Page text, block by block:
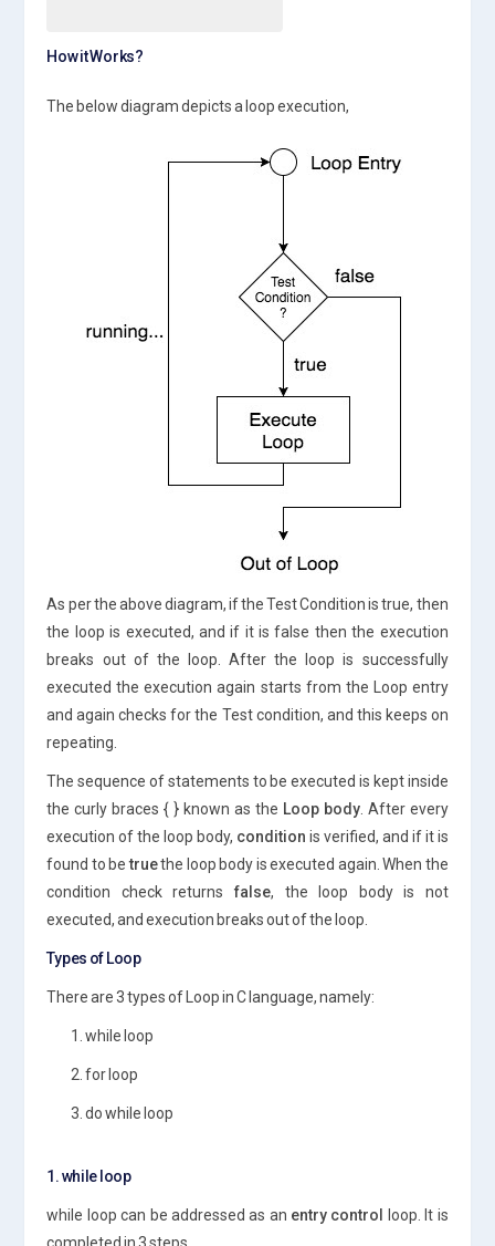
How it Works?
The below diagram depicts a loop execution,
As per the above diagram, if the Test Condition is true, then
the loop is executed, and if it is false then the execution
breaks out of the loop. After the loop is successfully
executed the execution again starts from the Loop entry
and again checks for the Test condition, and this keeps on
repeating.
The sequence of statements to be executed is kept inside
the curly braces { } known as the Loop body. After every
execution of the loop body, condition is verified, and if it is
found to betruethe loop body is executed again. When the
condition check returns false, the loop body is not
executed, and execution breaks out of the loop.
Types of Loop
There are 3 types of Loop in C language, namely:
1. while loop
2. for loop
3. do while loop
1. while loop
while loop can be addressed as an entry control
loop. It is